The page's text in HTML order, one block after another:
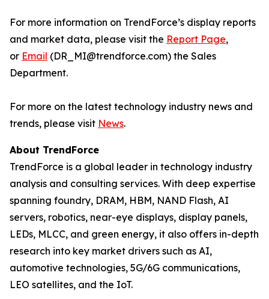
For more information on TrendForce’s display reports
and market data, please visit the Report Page,
or Email (DR_MI@trendforce.com) the Sales
Department.
For more on the latest technology industry news and
trends, please visit News.
About TrendForce
TrendForce is a global leader in technology industry
analysis and consulting services. With deep expertise
spanning foundry, DRAM, HBM, NAND Flash, AI
servers, robotics, near-eye displays, display panels,
LEDs, MLCC, and green energy, it also offers in-depth
research into key market drivers such as AI,
automotive technologies, 5G/6G communications,
LEO satellites, and the IoT.